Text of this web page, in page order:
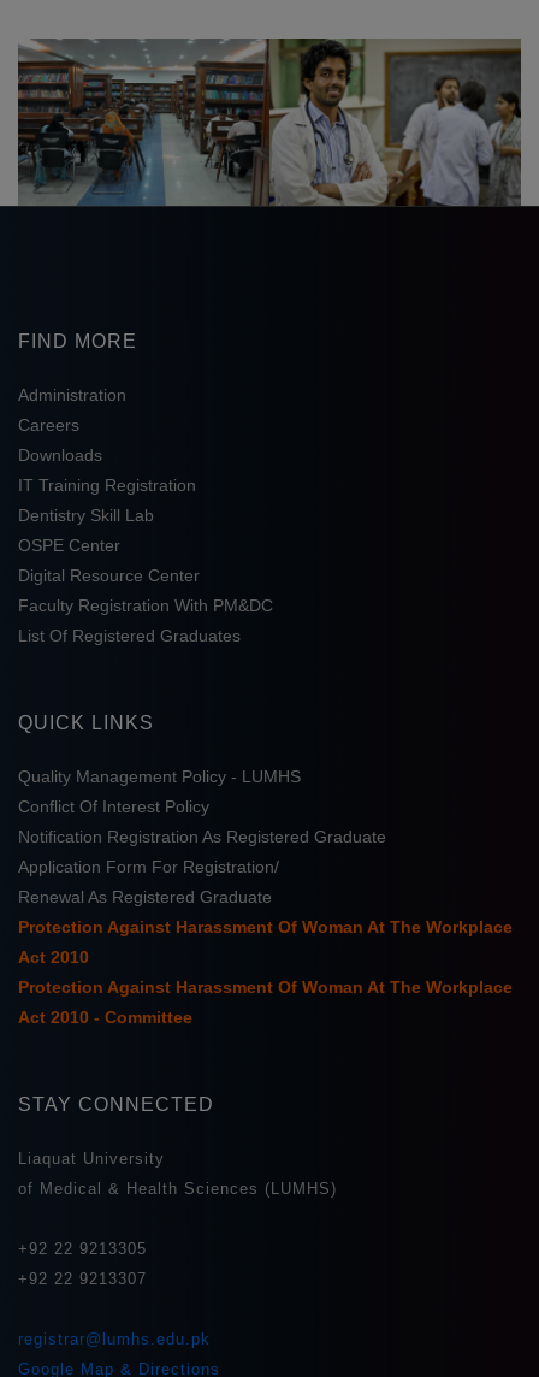
FIND MORE
Administration
Careers
Downloads
IT Training Registration
Dentistry Skill Lab
OSPE Center
Digital Resource Center
Faculty Registration With PM&DC
List Of Registered Graduates
QUICK LINKS
Quality Management Policy - LUMHS
Conflict Of Interest Policy
Notification Registration As Registered Graduate
Application Form For Registration/
Renewal As Registered Graduate
Protection Against Harassment Of Woman At The Workplace
Act 2010
Protection Against Harassment Of Woman At The Workplace
Act 2010 - Committee
STAY CONNECTED
Liaquat University
of Medical & Health Sciences (LUMHS)
+92 22 9213305
+92 22 9213307
registrar@lumhs.edu.pk
Google Map & Directions